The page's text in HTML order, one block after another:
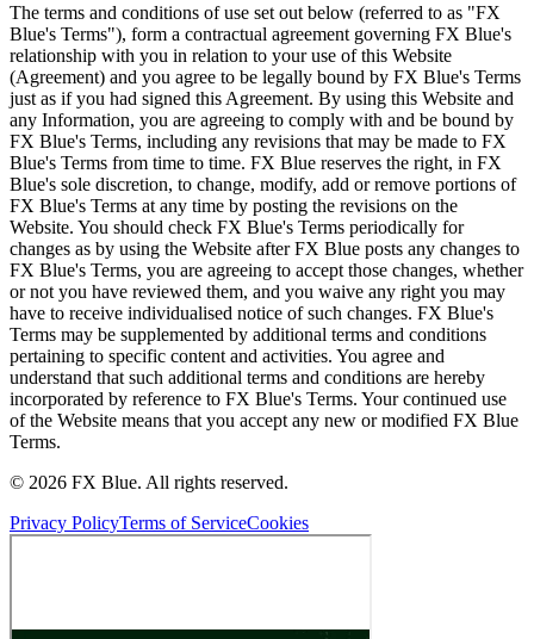
The terms and conditions of use set out below (referred to as "FX
Blue's Terms"), form a contractual agreement governing FX Blue's
relationship with you in relation to your use of this Website
(Agreement) and you agree to be legally bound by FX Blue's Terms
just as if you had signed this Agreement. By using this Website and
any Information, you are agreeing to comply with and be bound by
FX Blue's Terms, including any revisions that may be made to FX
Blue's Terms from time to time. FX Blue reserves the right, in FX
Blue's sole discretion, to change, modify, add or remove portions of
FX Blue's Terms at any time by posting the revisions on the
Website. You should check FX Blue's Terms periodically for
changes as by using the Website after FX Blue posts any changes to
FX Blue's Terms, you are agreeing to accept those changes, whether
or not you have reviewed them, and you waive any right you may
have to receive individualised notice of such changes. FX Blue's
Terms may be supplemented by additional terms and conditions
pertaining to specific content and activities. You agree and
understand that such additional terms and conditions are hereby
incorporated by reference to FX Blue's Terms. Your continued use
of the Website means that you accept any new or modified FX Blue
Terms.
© 2026 FX Blue. All rights reserved.
Privacy PolicyTerms of ServiceCookies